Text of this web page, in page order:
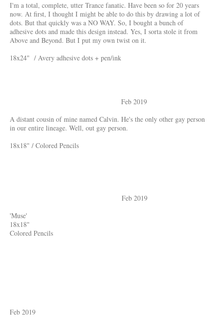
I'm a total, complete, utter Trance fanatic. Have been so for 20 years
now. At first, I thought I might be able to do this by drawing a lot of
dots. But that quickly was a NO WAY. So, I bought a bunch of
adhesive dots and made this design instead. Yes, I sorta stole it from
Above and Beyond. But I put my own twist on it.
18x24" / Avery adhesive dots + pen/ink
Feb 2019
A distant cousin of mine named Calvin. He's the only other gay person
in our entire lineage. Well, out gay person.
18x18" / Colored Pencils
Feb 2019
'Muse'
18x18"
Colored Pencils
Feb 2019